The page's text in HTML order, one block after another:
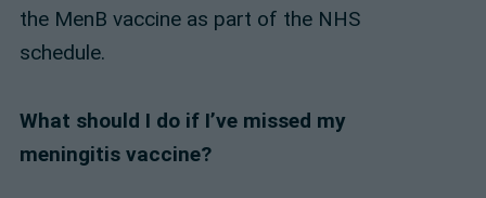
the MenB vaccine as part of the NHS
schedule.
What should I do if I’ve missed my
meningitis vaccine?